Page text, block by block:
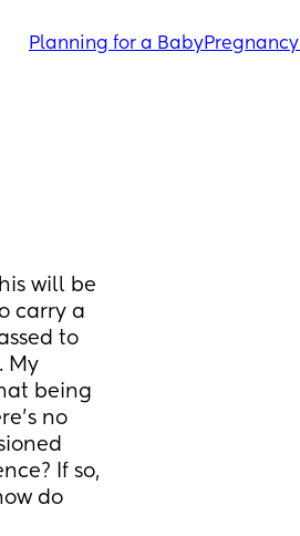
Planning for a BabyPregnancy
will be
carry a
to
My
being
no
If so,
do